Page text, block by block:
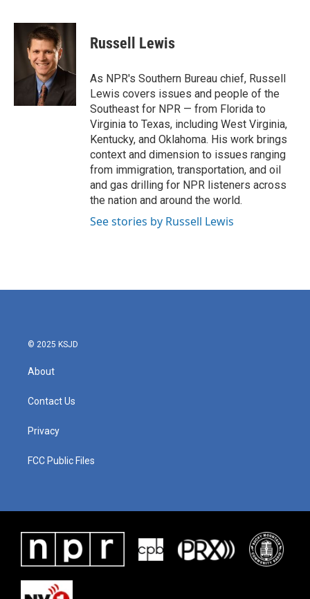
c
i
t
t
e
r
n
k
e
I
n
Russell Lewis
As NPR's Southern Bureau chief, Russell
Lewis covers issues and people of the
Southeast for NPR — from Florida to
Virginia to Texas, including West Virginia,
Kentucky, and Oklahoma. His work brings
context and dimension to issues ranging
from immigration, transportation, and oil
and gas drilling for NPR listeners across
the nation and around the world.
See stories by Russell Lewis
© 2025 KSJD
About
Contact Us
Privacy
FCC Public Files